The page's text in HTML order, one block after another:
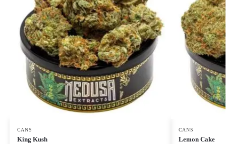
CANS
King Kush
CANS
Lemon Cake